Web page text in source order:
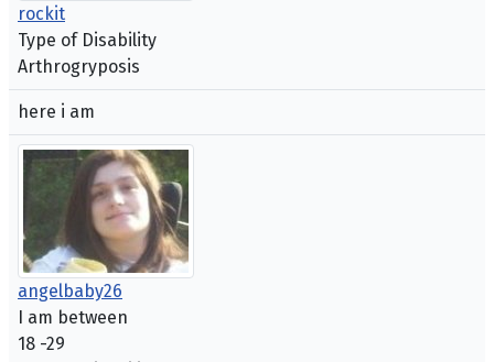
rockit
Type of Disability
Arthrogryposis
here i am
angelbaby26
I am between
18 -29